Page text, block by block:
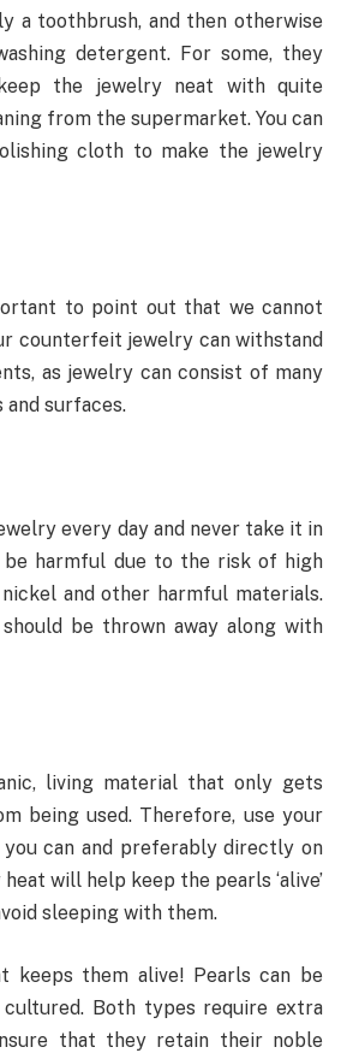
a toothbrush, and then otherwise
detergent. For some, they
the jewelry neat with quite
from the supermarket. You can
cloth to make the jewelry
to point out that we cannot
counterfeit jewelry can withstand
as jewelry can consist of many
surfaces.
every day and never take it in
harmful due to the risk of high
and other harmful materials.
be thrown away along with
living material that only gets
being used. Therefore, use your
can and preferably directly on
will help keep the pearls ‘alive’
sleeping with them.
keeps them alive! Pearls can be
Both types require extra
that they retain their noble